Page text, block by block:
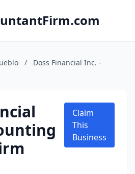
/
Doss Financial Inc. -
Claim
This
Business